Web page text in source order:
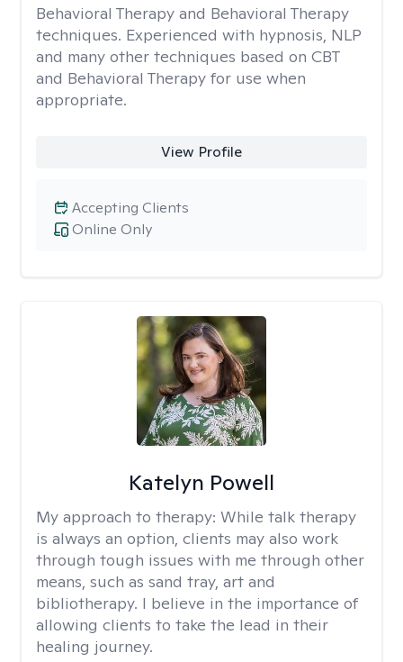
Behavioral Therapy and Behavioral Therapy
techniques. Experienced with hypnosis, NLP
and many other techniques based on CBT
and Behavioral Therapy for use when
appropriate.
View Profile
Online Only
Accepting Clients
Katelyn Powell
My approach to therapy: While talk therapy
is always an option, clients may also work
through tough issues with me through other
means, such as sand tray, art and
bibliotherapy. I believe in the importance of
allowing clients to take the lead in their
healing journey.